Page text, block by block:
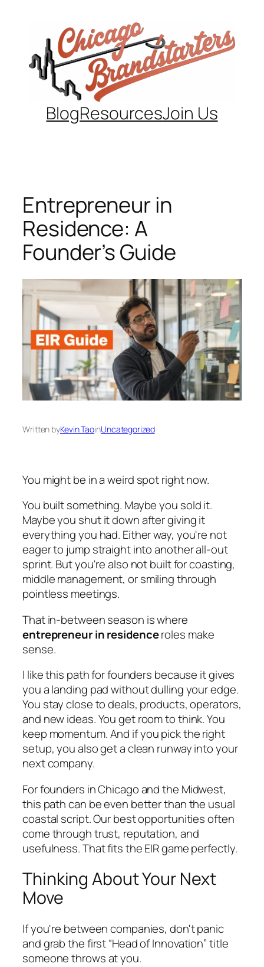
BlogResourcesJoin Us
Entrepreneur in
Residence: A
Founder’s Guide
Written byKevin TaoinUncategorized
You might be in a weird spot right now.
You built something. Maybe you sold it.
Maybe you shut it down after giving it
everything you had. Either way, you're not
eager to jump straight into another all-out
sprint. But you're also not built for coasting,
middle management, or smiling through
pointless meetings.
That in-between season is where
entrepreneur in residenceroles make
sense.
I like this path for founders because it gives
you a landing pad without dulling your edge.
You stay close to deals, products, operators,
and new ideas. You get room to think. You
keep momentum. And if you pick the right
setup, you also get a clean runway into your
next company.
For founders in Chicago and the Midwest,
this path can be even better than the usual
coastal script. Our best opportunities often
come through trust, reputation, and
usefulness. That fits the EIR game perfectly.
Thinking About Your Next
Move
If you're between companies, don't panic
and grab the first “Head of Innovation” title
someone throws at you.